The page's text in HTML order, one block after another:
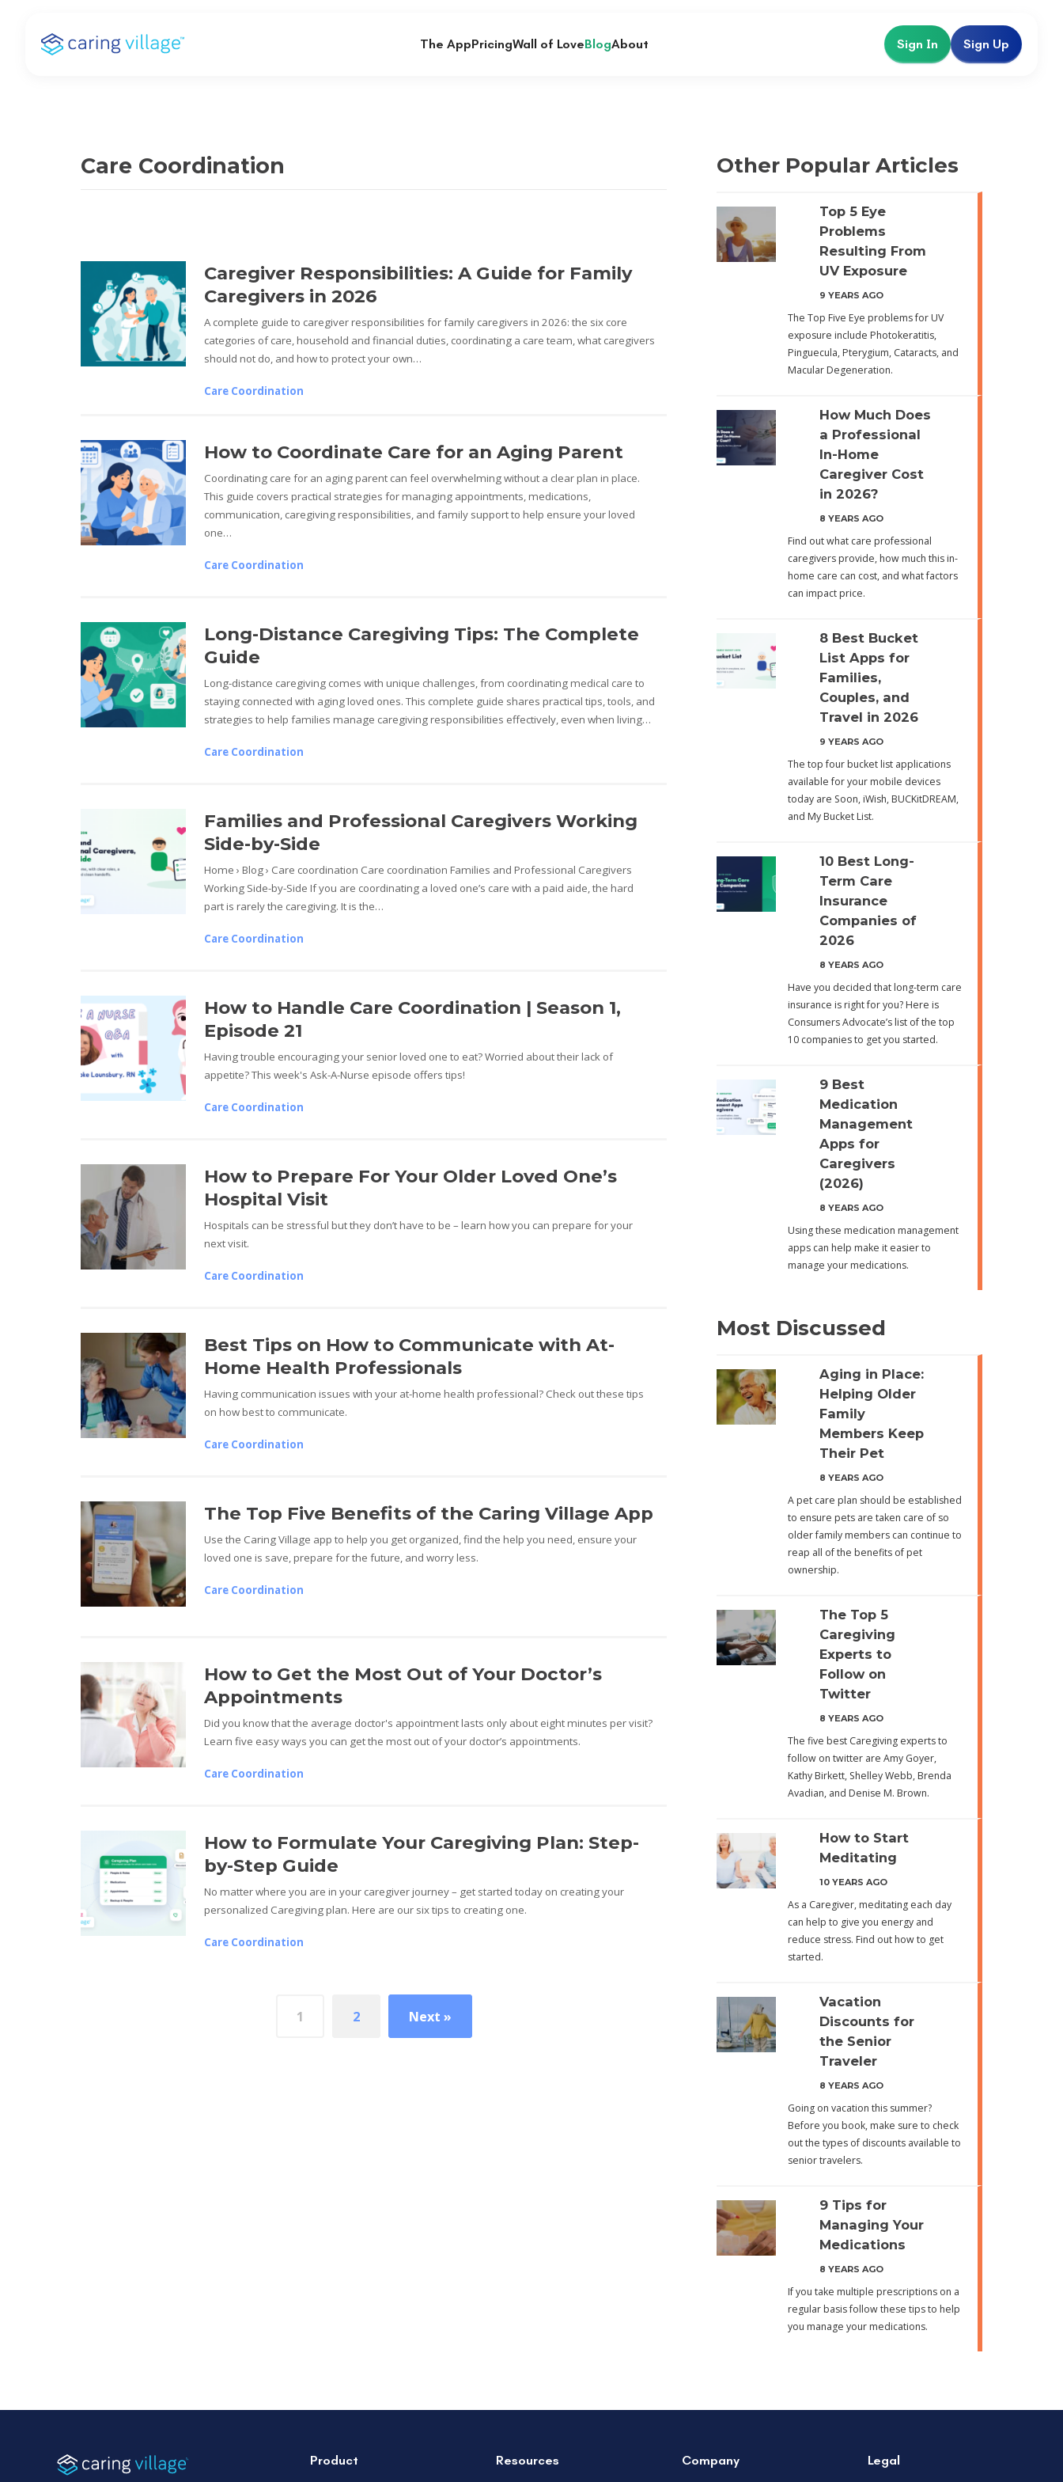
The AppPricingWall of LoveBlogAbout Sign In Sign Up
Care Coordination
Caregiver Responsibilities: A Guide for Family
Caregivers in 2026
A complete guide to caregiver responsibilities for family caregivers in 2026: the six core
categories of care, household and financial duties, coordinating a care team, what caregivers
should not do, and how to protect your own…
Care Coordination
How to Coordinate Care for an Aging Parent
Coordinating care for an aging parent can feel overwhelming without a clear plan in place.
This guide covers practical strategies for managing appointments, medications,
communication, caregiving responsibilities, and family support to help ensure your loved
one…
Care Coordination
Long-Distance Caregiving Tips: The Complete
Guide
Long-distance caregiving comes with unique challenges, from coordinating medical care to
staying connected with aging loved ones. This complete guide shares practical tips, tools, and
strategies to help families manage caregiving responsibilities effectively, even when living…
Care Coordination
Families and Professional Caregivers Working
Side-by-Side
Home › Blog › Care coordination Care coordination Families and Professional Caregivers
Working Side-by-Side If you are coordinating a loved one’s care with a paid aide, the hard
part is rarely the caregiving. It is the…
Care Coordination
How to Handle Care Coordination | Season 1,
Episode 21
Having trouble encouraging your senior loved one to eat? Worried about their lack of
appetite? This week's Ask-A-Nurse episode offers tips!
Care Coordination
How to Prepare For Your Older Loved One’s
Hospital Visit
Hospitals can be stressful but they don’t have to be – learn how you can prepare for your
next visit.
Care Coordination
Best Tips on How to Communicate with At-
Home Health Professionals
Having communication issues with your at-home health professional? Check out these tips
on how best to communicate.
Care Coordination
The Top Five Benefits of the Caring Village App
Use the Caring Village app to help you get organized, find the help you need, ensure your
loved one is save, prepare for the future, and worry less.
Care Coordination
How to Get the Most Out of Your Doctor’s
Appointments
Did you know that the average doctor's appointment lasts only about eight minutes per visit?
Learn five easy ways you can get the most out of your doctor’s appointments.
Care Coordination
How to Formulate Your Caregiving Plan: Step-
by-Step Guide
No matter where you are in your caregiver journey – get started today on creating your
personalized Caregiving plan. Here are our six tips to creating one.
Care Coordination
1 2 Next »
Other Popular Articles
Top 5 Eye
Problems
Resulting From
UV Exposure
9 YEARS AGO
The Top Five Eye problems for UV
exposure include Photokeratitis,
Pinguecula, Pterygium, Cataracts, and
Macular Degeneration.
How Much Does
a Professional
In-Home
Caregiver Cost
in 2026?
8 YEARS AGO
Find out what care professional
caregivers provide, how much this in-
home care can cost, and what factors
can impact price.
8 Best Bucket
List Apps for
Families,
Couples, and
Travel in 2026
9 YEARS AGO
The top four bucket list applications
available for your mobile devices
today are Soon, iWish, BUCKitDREAM,
and My Bucket List.
10 Best Long-
Term Care
Insurance
Companies of
2026
8 YEARS AGO
Have you decided that long-term care
insurance is right for you? Here is
Consumers Advocate’s list of the top
10 companies to get you started.
9 Best
Medication
Management
Apps for
Caregivers
(2026)
8 YEARS AGO
Using these medication management
apps can help make it easier to
manage your medications.
Most Discussed
Aging in Place:
Helping Older
Family
Members Keep
Their Pet
8 YEARS AGO
A pet care plan should be established
to ensure pets are taken care of so
older family members can continue to
reap all of the benefits of pet
ownership.
The Top 5
Caregiving
Experts to
Follow on
Twitter
8 YEARS AGO
The five best Caregiving experts to
follow on twitter are Amy Goyer,
Kathy Birkett, Shelley Webb, Brenda
Avadian, and Denise M. Brown.
How to Start
Meditating
10 YEARS AGO
As a Caregiver, meditating each day
can help to give you energy and
reduce stress. Find out how to get
started.
Vacation
Discounts for
the Senior
Traveler
8 YEARS AGO
Going on vacation this summer?
Before you book, make sure to check
out the types of discounts available to
senior travelers.
9 Tips for
Managing Your
Medications
8 YEARS AGO
If you take multiple prescriptions on a
regular basis follow these tips to help
you manage your medications.
Product Resources Company Legal